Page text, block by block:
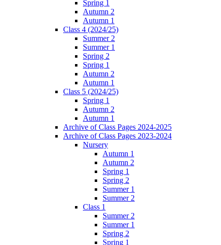
Spring 1
Autumn 2
Autumn 1
Class 4 (2024/25)
Summer 2
Summer 1
Spring 2
Spring 1
Autumn 2
Autumn 1
Class 5 (2024/25)
Spring 1
Autumn 2
Autumn 1
Archive of Class Pages 2024-2025
Archive of Class Pages 2023-2024
Nursery
Autumn 1
Autumn 2
Spring 1
Spring 2
Summer 1
Summer 2
Class 1
Summer 2
Summer 1
Spring 2
Spring 1